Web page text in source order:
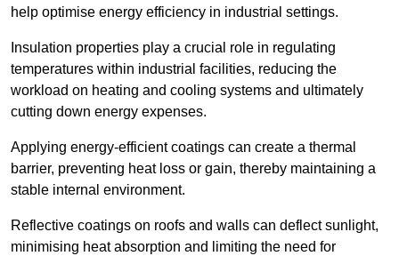
help optimise energy efficiency in industrial settings.
Insulation properties play a crucial role in regulating
temperatures within industrial facilities, reducing the
workload on heating and cooling systems and ultimately
cutting down energy expenses.
Applying energy-efficient coatings can create a thermal
barrier, preventing heat loss or gain, thereby maintaining a
stable internal environment.
Reflective coatings on roofs and walls can deflect sunlight,
minimising heat absorption and limiting the need for